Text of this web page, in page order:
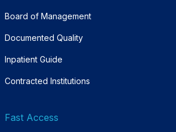
Board of Management
Documented Quality
Inpatient Guide
Contracted Institutions
Fast Access